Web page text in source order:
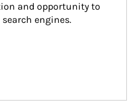
and opportunity to
engines.